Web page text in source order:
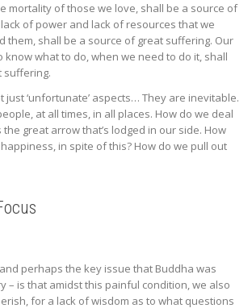
mortality of those we love, shall be a source of
of power and lack of resources that we
them, shall be a source of great suffering. Our
know what to do, when we need to do it, shall
suffering.
just ‘unfortunate’ aspects… They are inevitable.
at all times, in all places. How do we deal
the great arrow that’s lodged in our side. How
in spite of this? How do we pull out
perhaps the key issue that Buddha was
– is that amidst this painful condition, we also
for a lack of wisdom as to what questions